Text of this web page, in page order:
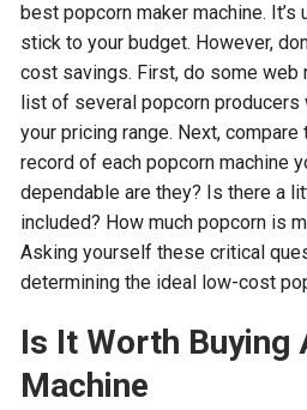
best popcorn maker machine.
stick to your budget. However,
cost savings. First, do some web
list of several popcorn
your pricing range. Next, compare
record of each popcorn machine
dependable are they? Is there a
included? How much popcorn is
Asking yourself these critical
determining the ideal low-cost
Is It Worth Buying
Machine